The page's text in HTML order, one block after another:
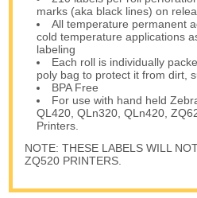
marks (aka black lines) on
All temperature permanent
cold temperature applications
labeling
Each roll is individually
poly bag to protect it from dirt,
BPA Free
For use with hand held
QL420, QLn320, QLn420,
Printers.
NOTE: THESE LABELS WILL
ZQ520 PRINTERS.